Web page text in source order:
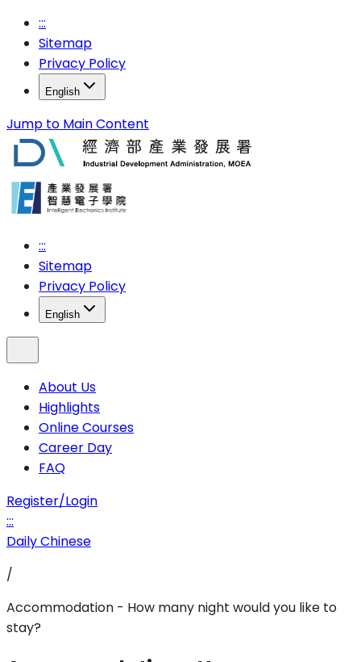
:::
Sitemap
Privacy Policy
English
Jump to Main Content
:::
Sitemap
Privacy Policy
English
About Us
Highlights
Online Courses
Career Day
FAQ
Register/Login
:::
Daily Chinese
/
Accommodation - How many night would you like to
stay?